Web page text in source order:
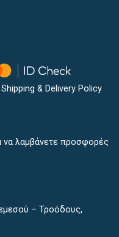
Shipping & Delivery Policy
να λαμβάνετε προσφορές
– Τροόδους,